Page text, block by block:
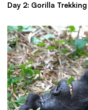
Day 2: Gorilla